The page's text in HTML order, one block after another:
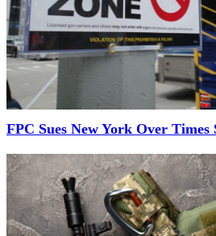
FPC Sues New York Over Times